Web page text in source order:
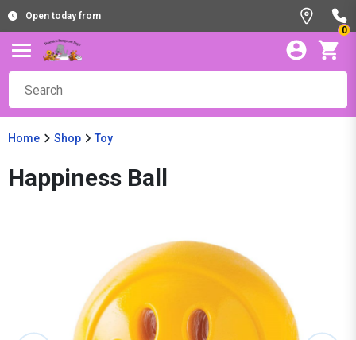
Open today from
0
Home Shop Toy
Happiness Ball